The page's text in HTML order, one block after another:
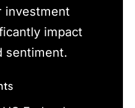
investment
impact
sentiment.